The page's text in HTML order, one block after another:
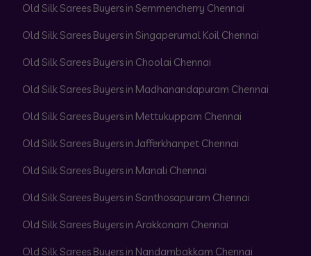
Old Silk Sarees Buyers in Semmencherry Chennai
Old Silk Sarees Buyers in Singaperumal Koil Chennai
Old Silk Sarees Buyers in Choolai Chennai
Old Silk Sarees Buyers in Madhanandapuram Chennai
Old Silk Sarees Buyers in Mettukuppam Chennai
Old Silk Sarees Buyers in Jafferkhanpet Chennai
Old Silk Sarees Buyers in Manali Chennai
Old Silk Sarees Buyers in Santhosapuram Chennai
Old Silk Sarees Buyers in Arakkonam Chennai
Old Silk Sarees Buyers in Nandambakkam Chennai